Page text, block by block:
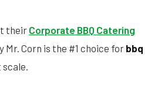
theirCorporate BBQ Catering
Mr. Corn is the #1 choice for bbq
scale.